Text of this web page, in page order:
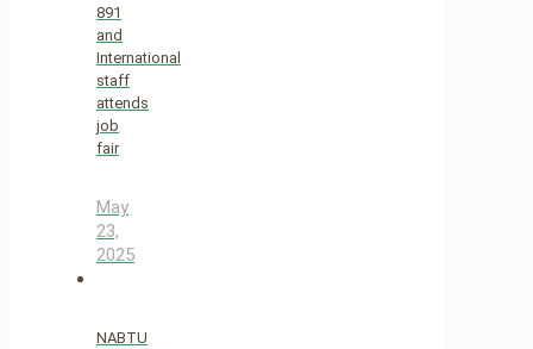
891
and
International
staff
attends
job
fair
May
23,
2025
NABTU